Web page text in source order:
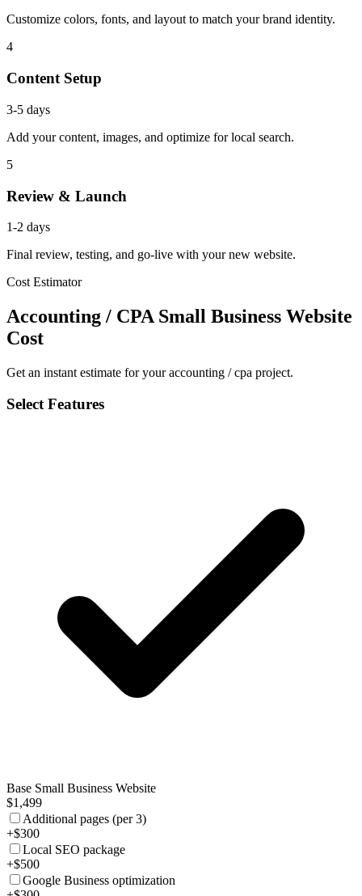
Customize colors, fonts, and layout to match your brand identity.
4
Content Setup
3-5 days
Add your content, images, and optimize for local search.
5
Review & Launch
1-2 days
Final review, testing, and go-live with your new website.
Cost Estimator
Accounting / CPA Small Business Website
Cost
Get an instant estimate for your accounting / cpa project.
Select Features
Base Small Business Website
$1,499
Additional pages (per 3)
+$300
Local SEO package
+$500
Google Business optimization